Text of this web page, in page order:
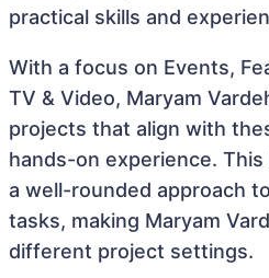
practical skills and
With a focus on Events,
TV & Video, Maryam
projects that align with
hands-on experience.
a well-rounded approach
tasks, making Maryam
different project settings.